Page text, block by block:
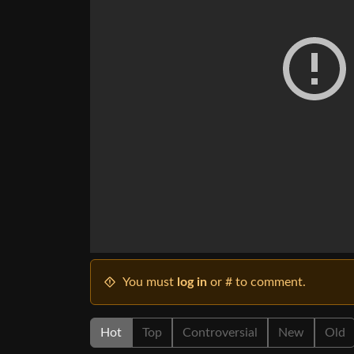
You must log in or # to comment.
Hot Top Controversial New Old